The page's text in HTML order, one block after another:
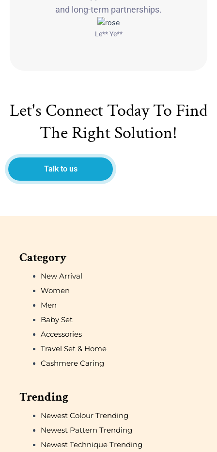
and long-term partnerships.
Le** Ye**
Let's Connect Today To Find
The Right Solution!
Talk to us
Category
New Arrival
Women
Men
Baby Set
Accessories
Travel Set & Home
Cashmere Caring
Trending
Newest Colour Trending
Newest Pattern Trending
Newest Technique Trending